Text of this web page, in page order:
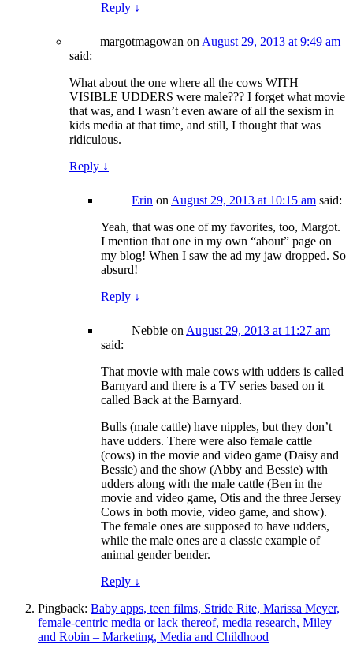
Reply ↓
margotmagowan on August 29, 2013 at 9:49 am
said:
What about the one where all the cows WITH
VISIBLE UDDERS were male??? I forget what movie
that was, and I wasn’t even aware of all the sexism in
kids media at that time, and still, I thought that was
ridiculous.
Reply ↓
Erin on August 29, 2013 at 10:15 am said:
Yeah, that was one of my favorites, too, Margot.
I mention that one in my own “about” page on
my blog! When I saw the ad my jaw dropped. So
absurd!
Reply ↓
Nebbie on August 29, 2013 at 11:27 am
said:
That movie with male cows with udders is called
Barnyard and there is a TV series based on it
called Back at the Barnyard.
Bulls (male cattle) have nipples, but they don’t
have udders. There were also female cattle
(cows) in the movie and video game (Daisy and
Bessie) and the show (Abby and Bessie) with
udders along with the male cattle (Ben in the
movie and video game, Otis and the three Jersey
Cows in both movie, video game, and show).
The female ones are supposed to have udders,
while the male ones are a classic example of
animal gender bender.
Reply ↓
Pingback: Baby apps, teen films, Stride Rite, Marissa Meyer,
female-centric media or lack thereof, media research, Miley
and Robin – Marketing, Media and Childhood